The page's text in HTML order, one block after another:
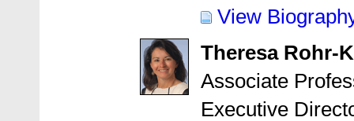
View
Theresa Rohr-
Associate
Executive